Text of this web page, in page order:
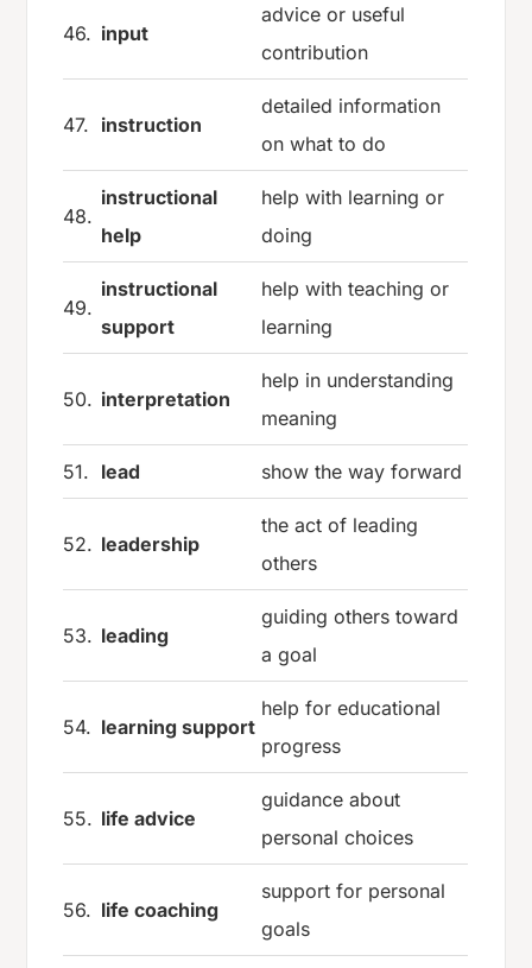
46. input
advice or useful
contribution
47. instruction
detailed information
on what to do
48.
instructional
help
help with learning or
doing
49.
instructional
support
help with teaching or
learning
50. interpretation
help in understanding
meaning
51. lead show the way forward
52. leadership
the act of leading
others
53. leading
guiding others toward
a goal
54. learning support
help for educational
progress
55. life advice
guidance about
personal choices
56. life coaching
support for personal
goals